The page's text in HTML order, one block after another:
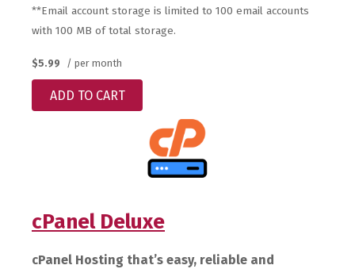
**Email account storage is limited to 100 email accounts
with 100 MB of total storage.
$5.99 / per month
ADD TO CART
cPanel Deluxe
cPanel Hosting that’s easy, reliable and